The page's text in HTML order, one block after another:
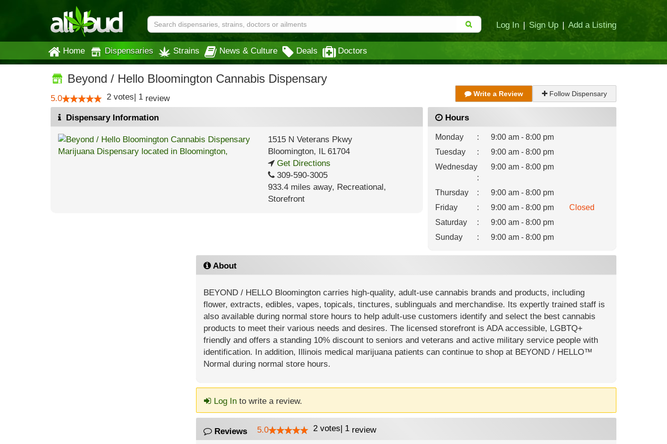
Log In | Sign Up | Add a Listing
Home Dispensaries Strains News & Culture Deals Doctors
Beyond / Hello Bloomington Cannabis Dispensary
5.0 2 votes| 1 review Write a Review Follow Dispensary
Dispensary Information
1515 N Veterans Pkwy
Bloomington, IL61704
Get Directions
309-590-3005
933.4 miles away, Recreational,
Storefront
Hours
Monday :
9:00 am - 8:00 pm
Tuesday
:
9:00 am - 8:00 pm
Wednesday
:
9:00 am - 8:00 pm
Thursday :
9:00 am - 8:00 pm
Friday
: 9:00 am - 8:00 pm
Closed
Saturday
:
9:00 am - 8:00 pm
Sunday
: 9:00 am - 8:00 pm
About
BEYOND / HELLO Bloomington carries high-quality, adult-use cannabis brands and products, including
flower, extracts, edibles, vapes, topicals, tinctures, sublinguals and merchandise. Its expertly trained staff is
also available during normal store hours to help adult-use customers identify and select the best cannabis
products to meet their various needs and desires. The licensed storefront is ADA accessible, LGBTQ+
friendly and offers a standing 10% discount to seniors and veterans and active military service people with
identification. In addition, Illinois medical marijuana patients can continue to shop at BEYOND / HELLO™
Normal during normal store hours.
Log Into write a review.
Reviews 5.0 2 votes| 1review